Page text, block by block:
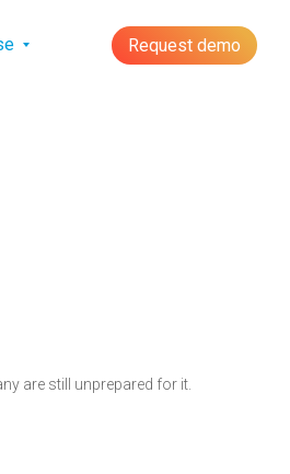
Request demo
are still unprepared for it.